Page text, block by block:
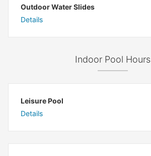
Outdoor Water Slides
Details
Indoor Pool Hours
Leisure Pool
Details